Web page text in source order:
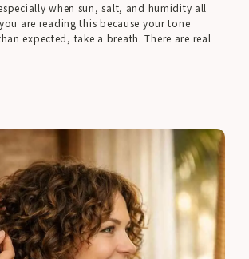
when sun, salt, and humidity all
are reading this because your tone
expected, take a breath. There are real